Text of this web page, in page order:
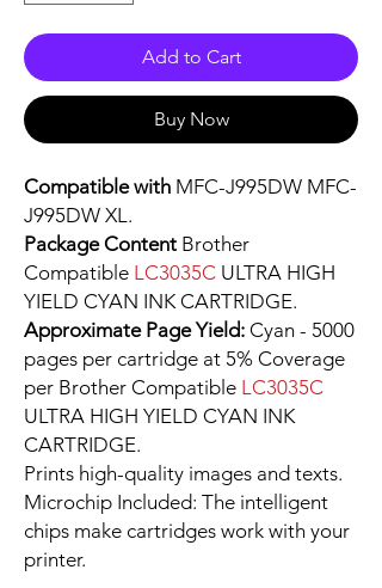
Add to Cart
Buy Now
Compatible with MFC-J995DW MFC-
J995DW XL.
Package Content Brother
Compatible LC3035C ULTRA HIGH
YIELD CYAN INK CARTRIDGE.
Approximate Page Yield: Cyan - 5000
pages per cartridge at 5% Coverage
per Brother Compatible LC3035C
ULTRA HIGH YIELD CYAN INK
CARTRIDGE.
Prints high-quality images and texts.
Microchip Included: The intelligent
chips make cartridges work with your
printer.